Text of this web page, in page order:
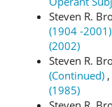
Steven R.
(1904 -2001)
(2002)
Steven R.
(Continued) ,
(1985)